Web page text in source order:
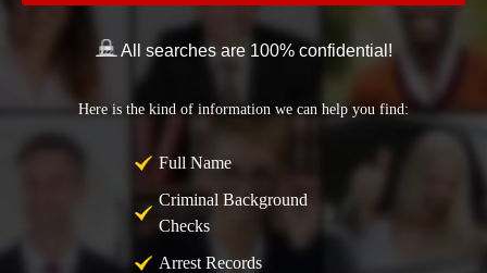
All searches are 100% confidential!
Here is the kind of information we can help you find:
Full Name
Criminal Background
Checks
Arrest Records